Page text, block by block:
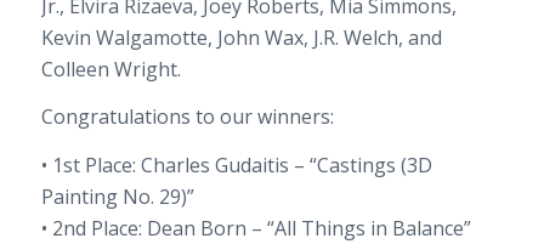
Jr., Elvira Rizaeva, Joey Roberts, Mia Simmons,
Kevin Walgamotte, John Wax, J.R. Welch, and
Colleen Wright.
Congratulations to our winners:
• 1st Place: Charles Gudaitis – “Castings (3D
Painting No. 29)”
• 2nd Place: Dean Born – “All Things in Balance”